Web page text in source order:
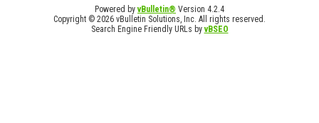
Powered byvBulletin® Version 4.2.4
Copyright © 2026 vBulletin Solutions, Inc. All rights reserved.
Search Engine Friendly URLs byvBSEO